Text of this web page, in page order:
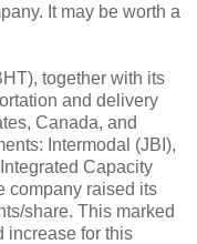
It may be worth a
together with its
and delivery
Canada, and
Intermodal (JBI),
Capacity
company raised its
share. This marked
increase for this